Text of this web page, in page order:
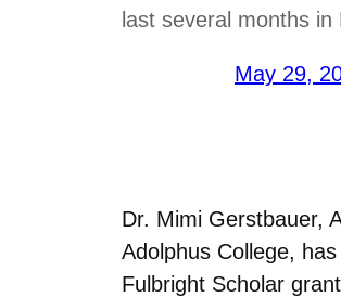
last several months
May 29,
Dr. Mimi Gerstbauer,
Adolphus College,
Fulbright Scholar